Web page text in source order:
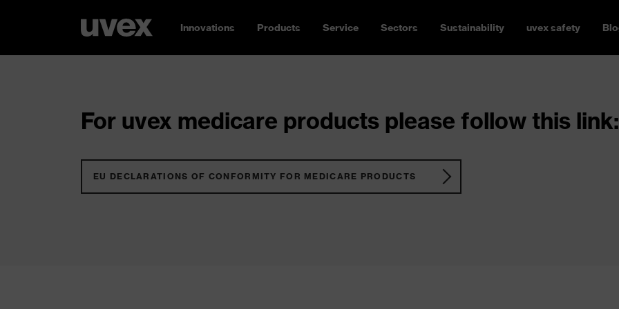
Innovations Products Service Sectors Sustainability uvex safety
For uvex medicare products please follow this link:
EU DECLARATIONS OF CONFORMITY FOR MEDICARE PRODUCTS